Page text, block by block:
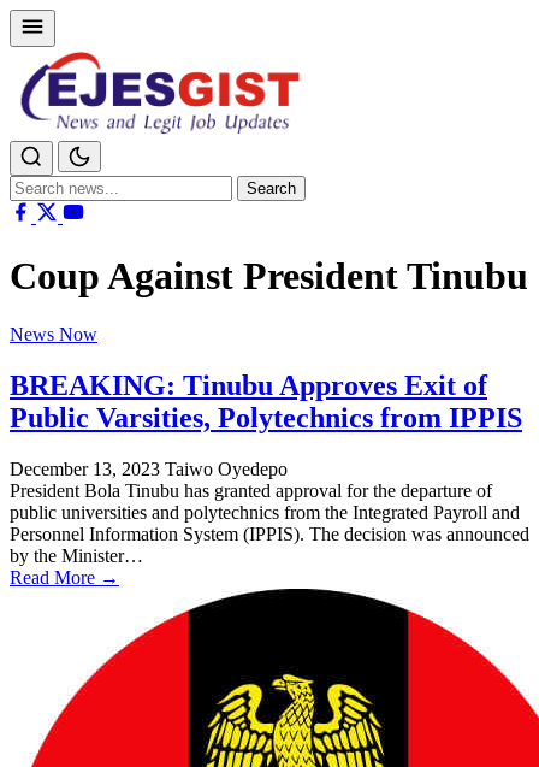
Search
for:
Search
Coup Against President Tinubu
News Now
BREAKING: Tinubu Approves Exit of
Public Varsities, Polytechnics from IPPIS
December 13, 2023 Taiwo Oyedepo
President Bola Tinubu has granted approval for the departure of
public universities and polytechnics from the Integrated Payroll and
Personnel Information System (IPPIS). The decision was announced
by the Minister…
Read More →